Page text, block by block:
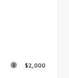
$2,000